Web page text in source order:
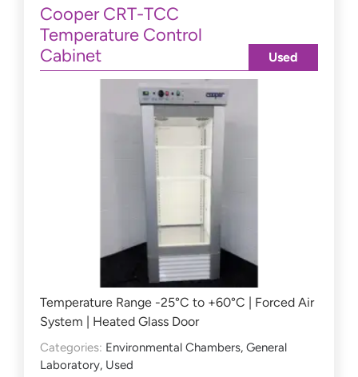
Cooper CRT-TCC
Temperature Control
Cabinet
Temperature Range -25°C to +60°C | Forced Air
System | Heated Glass Door
Categories: Environmental Chambers, General
Laboratory, Used
Used